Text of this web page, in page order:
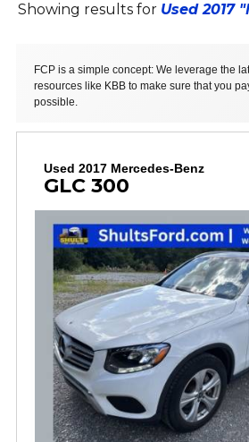
Showing results for Used 2017
FCP is a simple concept: We leverage the
resources like KBB to make sure that you
possible.
Used 2017 Mercedes-Benz
GLC 300